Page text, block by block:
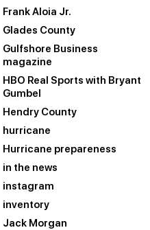
Frank Aloia Jr.
Glades County
Gulfshore Business
magazine
HBO Real Sports with Bryant
Gumbel
Hendry County
hurricane
Hurricane prepareness
in the news
instagram
inventory
Jack Morgan